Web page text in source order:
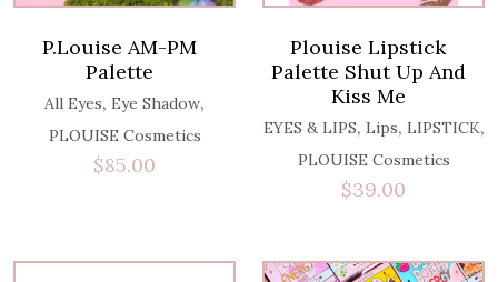
P.Louise AM-PM
Palette
All Eyes, Eye Shadow,
PLOUISE Cosmetics
$85.00
Plouise Lipstick
Palette Shut Up And
Kiss Me
EYES & LIPS, Lips, LIPSTICK,
PLOUISE Cosmetics
$39.00